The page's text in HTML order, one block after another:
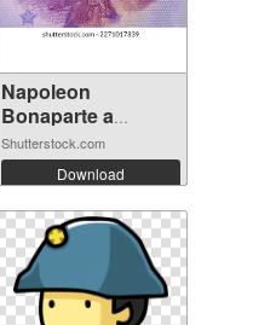
Napoleon
Bonaparte a
portrai...
Shutterstock.com
Download